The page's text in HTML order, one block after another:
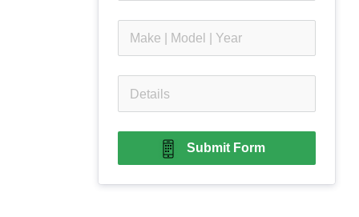
Submit Form